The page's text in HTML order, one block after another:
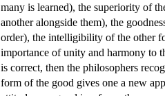
many is learned), the superiority of
another alongside them), the
order), the intelligibility of the other
importance of unity and harmony to
is correct, then the philosophers
form of the good gives one a new